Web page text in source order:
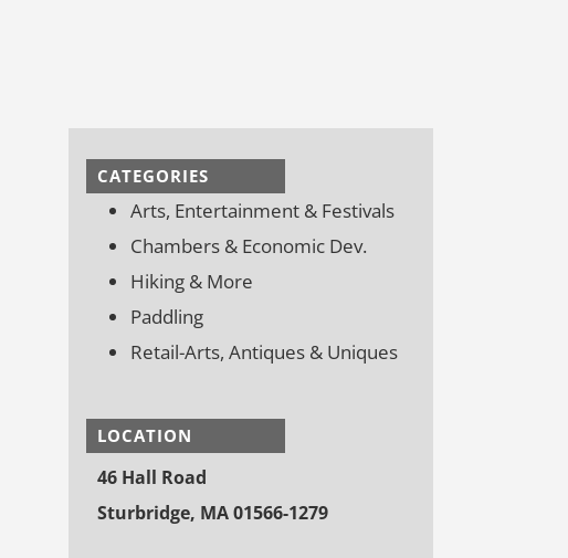
CATEGORIES
Arts, Entertainment & Festivals
Chambers & Economic Dev.
Hiking & More
Paddling
Retail-Arts, Antiques & Uniques
LOCATION
46 Hall Road
Sturbridge, MA 01566-1279